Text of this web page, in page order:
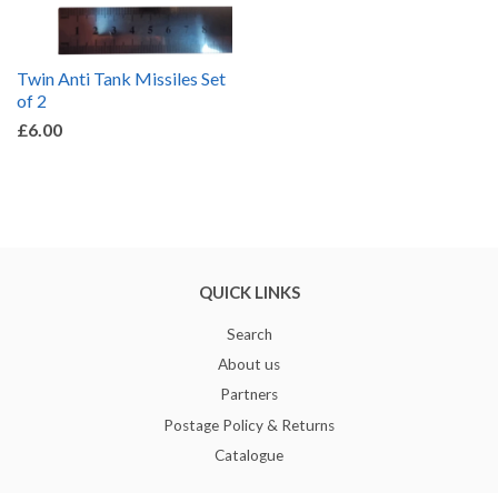
Twin Anti Tank Missiles Set
of 2
£6.00
QUICK LINKS
Search
About us
Partners
Postage Policy & Returns
Catalogue